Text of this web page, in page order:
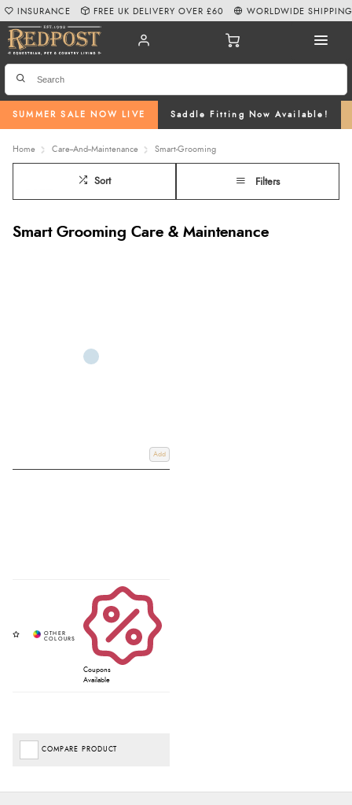
SUMMER SALE NOW LIVE Saddle Fitting Now Available!
INSURANCE FREE UK DELIVERY OVER £60 WORLDWIDE SHIPPING
Home Care--And--Maintenance Smart-Grooming
Sort Filters
Smart Grooming Care & Maintenance
Add
Coupons
Available
COMPARE PRODUCT